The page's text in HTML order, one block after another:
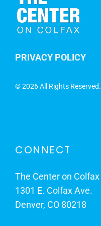
PRIVACY POLICY
©2026 All Rights Reserved.
CONNECT
The Center on Colfax
1301 E. Colfax Ave.
Denver, CO 80218